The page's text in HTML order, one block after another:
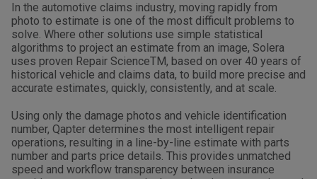
In the automotive claims industry, moving rapidly from
photo to estimate is one of the most difficult problems to
solve. Where other solutions use simple statistical
algorithms to project an estimate from an image, Solera
uses proven Repair ScienceTM, based on over 40 years of
historical vehicle and claims data, to build more precise and
accurate estimates, quickly, consistently, and at scale.
Using only the damage photos and vehicle identification
number, Qapter determines the most intelligent repair
operations, resulting in a line-by-line estimate with parts
number and parts price details. This provides unmatched
speed and workflow transparency between insurance